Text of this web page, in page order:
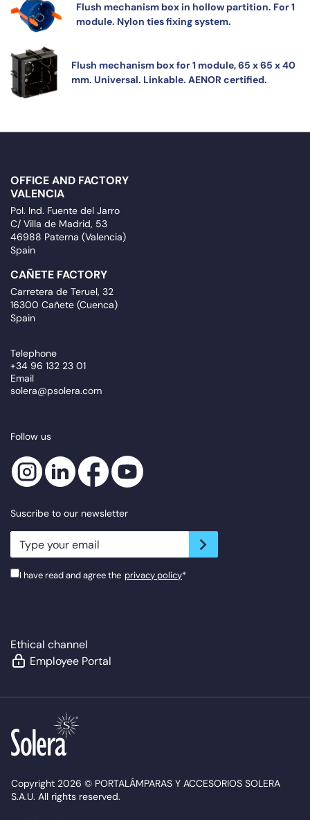
Flush mechanism box in hollow partition. For 1
module. Nylon ties fixing system.
Flush mechanism box for 1 module, 65 x 65 x 40
mm. Universal. Linkable. AENOR certified.
OFFICE AND FACTORY
VALENCIA
Pol. Ind. Fuente del Jarro
C/ Villa de Madrid, 53
46988 Paterna (Valencia)
Spain
CAÑETE FACTORY
Carretera de Teruel, 32
16300 Cañete (Cuenca)
Spain
Telephone
+34 96 132 23 01
Email
solera@psolera.com
Follow us
Suscribe to our newsletter
newsletter.suscribe
I have read and agree the privacy policy*
Ethical channel
Employee Portal
Copyright 2026 © PORTALÁMPARAS Y ACCESORIOS SOLERA
S.A.U. All rights reserved.